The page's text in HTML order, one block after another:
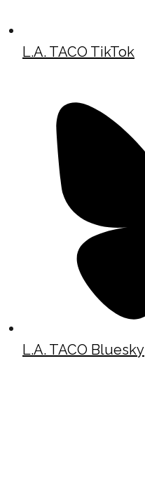
L.A. TACO TikTok
L.A. TACO Bluesky